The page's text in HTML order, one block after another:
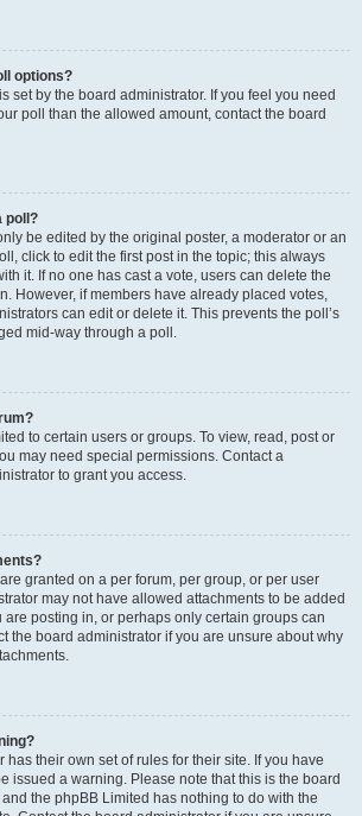
options?
set by the board administrator. If you feel you need
poll than the allowed amount, contact the board
poll?
be edited by the original poster, a moderator or an
click to edit the first post in the topic; this always
it. If no one has cast a vote, users can delete the
However, if members have already placed votes,
can edit or delete it. This prevents the poll’s
mid-way through a poll.
to certain users or groups. To view, read, post or
may need special permissions. Contact a
to grant you access.
granted on a per forum, per group, or per user
may not have allowed attachments to be added
are posting in, or perhaps only certain groups can
the board administrator if you are unsure about why
has their own set of rules for their site. If you have
issued a warning. Please note that this is the board
the phpBB Limited has nothing to do with the